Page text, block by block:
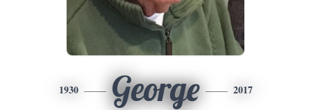
1930 George 2017